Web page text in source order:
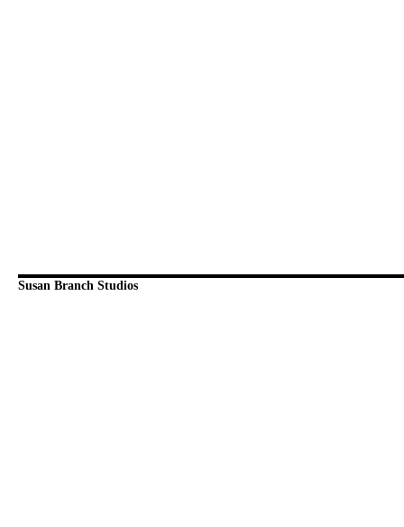
Susan Branch Studios